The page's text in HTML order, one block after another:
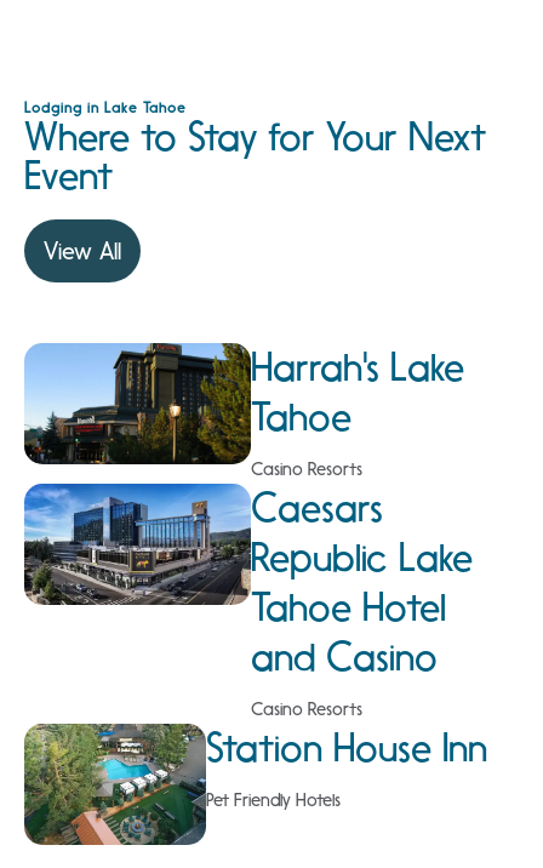
Lodging in Lake Tahoe
Where to Stay for Your Next
Event
View All
Harrah's Lake
Tahoe
Casino Resorts
Caesars
Republic Lake
Tahoe Hotel
and Casino
Casino Resorts
Station House Inn
Pet Friendly Hotels